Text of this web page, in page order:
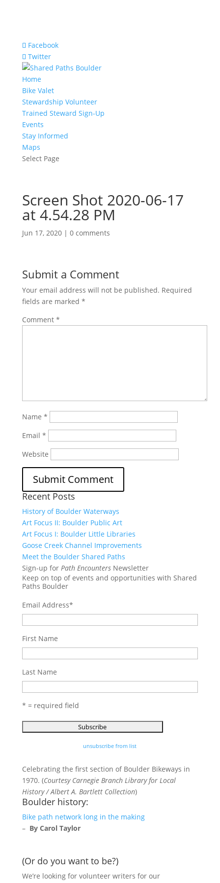
Facebook
Twitter
Home
Bike Valet
Stewardship Volunteer
Trained Steward Sign-Up
Events
Stay Informed
Maps
Select Page
Screen Shot 2020-06-17
at 4.54.28 PM
Jun 17, 2020| 0 comments
Submit a Comment
Your email address will not be published. Required
fields are marked *
Comment *
Name *
Email *
Website
Recent Posts
History of Boulder Waterways
Art Focus II: Boulder Public Art
Art Focus I: Boulder Little Libraries
Goose Creek Channel Improvements
Meet the Boulder Shared Paths
Sign-up for Path EncountersNewsletter
Keep on top of events and opportunities with Shared
Paths Boulder
Email Address*
First Name
Last Name
* = required field
unsubscribe from list
Celebrating the first section of Boulder Bikeways in
1970. (Courtesy Carnegie Branch Library for Local
History / Albert A. Bartlett Collection)
Boulder history:
Bike path network long in the making
– By Carol Taylor
(Or do you want to be?)
We’re looking for volunteer writers for our